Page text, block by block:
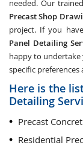
needed. Our
Precast Shop
project. If you
Panel Detailing
happy to
specific
Here is the
Detailing
Precast
Residential